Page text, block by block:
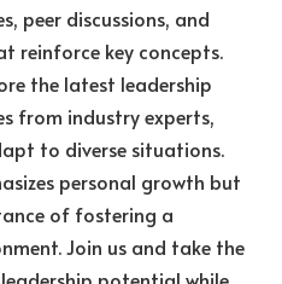
peer discussions, and
reinforce key concepts.
the latest leadership
from industry experts,
to diverse situations.
personal growth but
of fostering a
Join us and take the